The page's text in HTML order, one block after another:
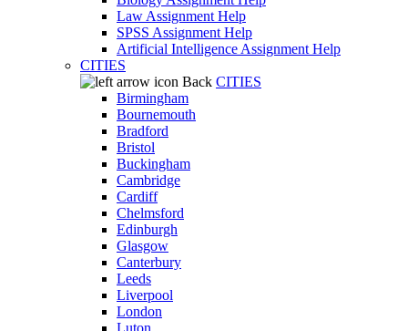
Law Assignment Help
SPSS Assignment Help
Artificial Intelligence Assignment Help
CITIES
Back CITIES
Birmingham
Bournemouth
Bradford
Bristol
Buckingham
Cambridge
Cardiff
Chelmsford
Edinburgh
Glasgow
Canterbury
Leeds
Liverpool
London